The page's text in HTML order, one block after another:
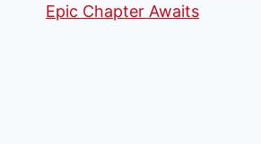
Epic Chapter Awaits